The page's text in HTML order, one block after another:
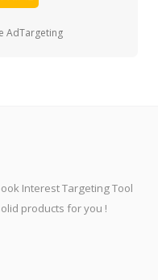
AdTargeting
Interest Targeting Tool
products for you !